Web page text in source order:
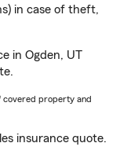
in case of theft,
in Ogden, UT
covered property and
insurance quote.